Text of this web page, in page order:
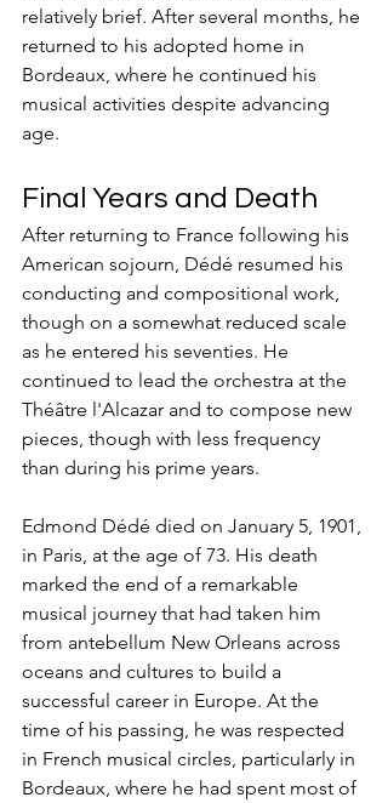
relatively brief. After several months, he
returned to his adopted home in
Bordeaux, where he continued his
musical activities despite advancing
age.
Final Years and Death
After returning to France following his
American sojourn, Dédé resumed his
conducting and compositional work,
though on a somewhat reduced scale
as he entered his seventies. He
continued to lead the orchestra at the
Théâtre l'Alcazar and to compose new
pieces, though with less frequency
than during his prime years.
Edmond Dédé died on January 5, 1901,
in Paris, at the age of 73. His death
marked the end of a remarkable
musical journey that had taken him
from antebellum New Orleans across
oceans and cultures to build a
successful career in Europe. At the
time of his passing, he was respected
in French musical circles, particularly in
Bordeaux, where he had spent most of